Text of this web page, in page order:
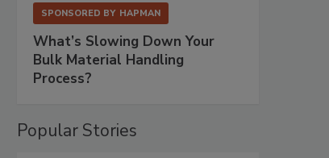
SPONSORED BY HAPMAN
What’s Slowing Down Your
Bulk Material Handling
Process?
Popular Stories